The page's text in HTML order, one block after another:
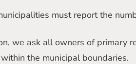
must report the
we ask all owners of primary
the municipal boundaries.